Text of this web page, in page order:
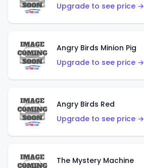
Upgrade to see price →
Angry Birds Minion Pig
Upgrade to see price →
Angry Birds Red
Upgrade to see price →
The Mystery Machine